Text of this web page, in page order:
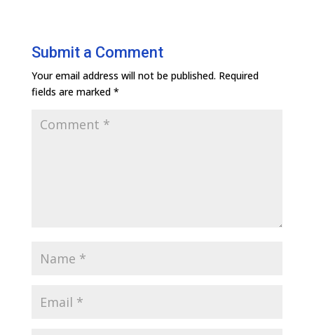
Submit a Comment
Your email address will not be published. Required
fields are marked *